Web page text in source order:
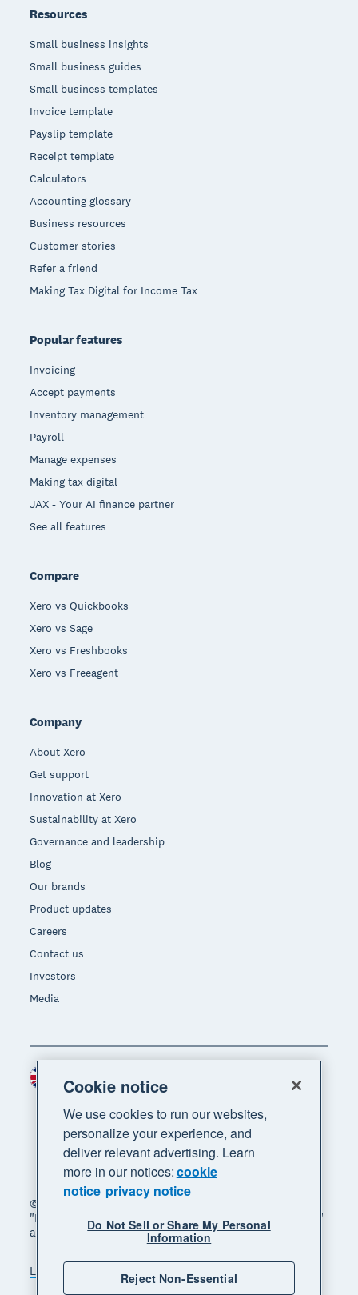
Resources
Small business insights
Small business guides
Small business templates
Invoice template
Payslip template
Receipt template
Calculators
Accounting glossary
Business resources
Customer stories
Refer a friend
Making Tax Digital for Income Tax
Popular features
Invoicing
Accept payments
Inventory management
Payroll
Manage expenses
Making tax digital
JAX - Your AI finance partner
See all features
Compare
Xero vs Quickbooks
Xero vs Sage
Xero vs Freshbooks
Xero vs Freeagent
Company
About Xero
Get support
Innovation at Xero
Sustainability at Xero
Governance and leadership
Blog
Our brands
Product updates
Careers
Contact us
Investors
Media
© 2026 Xero Limited. All rights reserved. "Xero",
"Beautiful business" and "Your business supercharged"
are trademarks of Xero Limited.
Legal Privacy notice
Sitemap
Region
Cookie notice
We use cookies to run our websites,
personalize your experience, and
deliver relevant advertising. Learn
more in our notices:cookie
notice privacy notice
Do Not Sell or Share My Personal
Information
Reject Non-Essential